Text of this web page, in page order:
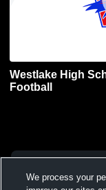
Westlake High
Football
We process your